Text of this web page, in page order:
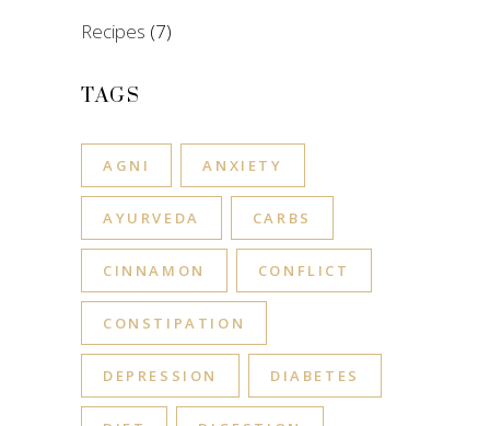
Recipes (7)
TAGS
AGNI ANXIETY
AYURVEDA CARBS
CINNAMON CONFLICT
CONSTIPATION
DEPRESSION DIABETES